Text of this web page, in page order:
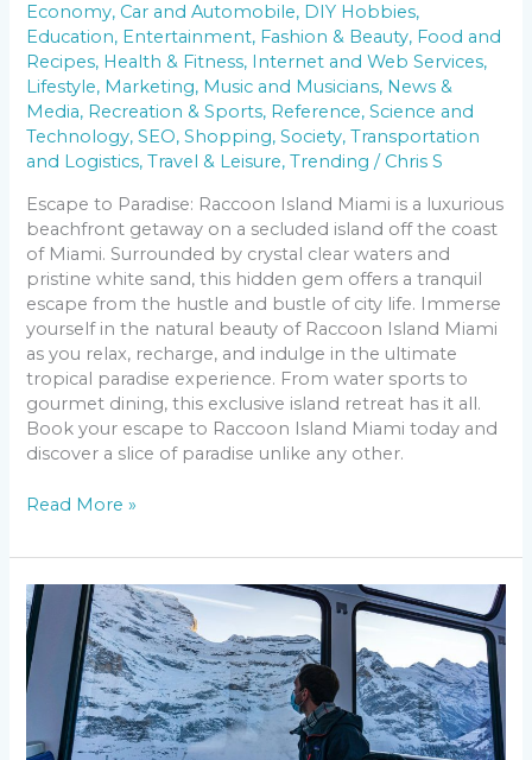
Economy, Car and Automobile, DIY Hobbies,
Education, Entertainment, Fashion & Beauty, Food and
Recipes, Health & Fitness, Internet and Web Services,
Lifestyle, Marketing, Music and Musicians, News &
Media, Recreation & Sports, Reference,Science and
Technology,SEO,Shopping,Society,Transportation
and Logistics,Travel & Leisure,Trending / Chris S
Escape to Paradise: Raccoon Island Miami is a luxurious
beachfront getaway on a secluded island off the coast
of Miami. Surrounded by crystal clear waters and
pristine white sand, this hidden gem offers a tranquil
escape from the hustle and bustle of city life. Immerse
yourself in the natural beauty of Raccoon Island Miami
as you relax, recharge, and indulge in the ultimate
tropical paradise experience. From water sports to
gourmet dining, this exclusive island retreat has it all.
Book your escape to Raccoon Island Miami today and
discover a slice of paradise unlike any other.
Read More »
Travel
&
Leisure